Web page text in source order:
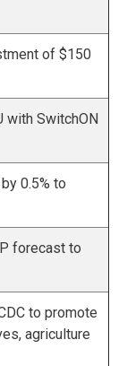
of $150
with SwitchON
0.5% to
forecast to
to promote
agriculture